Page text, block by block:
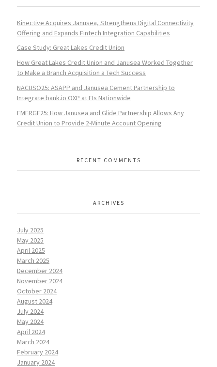
Kinective Acquires Janusea, Strengthens Digital Connectivity
Offering and Expands Fintech Integration Capabilities
Case Study: Great Lakes Credit Union
How Great Lakes Credit Union and Janusea Worked Together
to Make a Branch Acquisition a Tech Success
NACUSO25: ASAPP and Janusea Cement Partnership to
Integrate bank.io OXP at FIs Nationwide
EMERGE25: How Janusea and Glide Partnership Allows Any
Credit Union to Provide 2-Minute Account Opening
RECENT COMMENTS
ARCHIVES
July 2025
May 2025
April 2025
March 2025
December 2024
November 2024
October 2024
August 2024
July 2024
May 2024
April 2024
March 2024
February 2024
January 2024